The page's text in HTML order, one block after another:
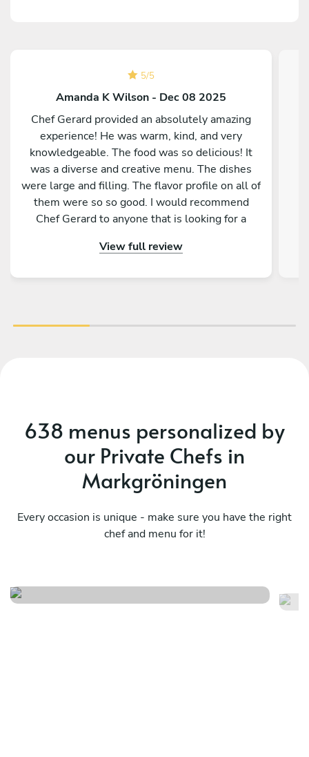
5/5
Amanda K Wilson - Dec 08 2025
Chef Gerard provided an absolutely amazing
experience! He was warm, kind, and very
knowledgeable. The food was so delicious! It
was a diverse and creative menu. The dishes
were large and filling. The flavor profile on all of
them were so so good. I would recommend
Chef Gerard to anyone that is looking for a
View full review
638 menus personalized by
our Private Chefs in
Markgröningen
Every occasion is unique - make sure you have the right
chef and menu for it!